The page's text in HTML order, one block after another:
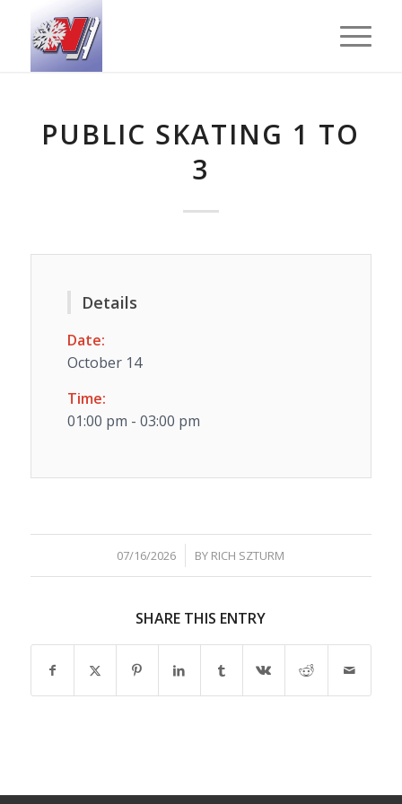
PUBLIC SKATING 1 TO
3
Details
Date:
October 14
Time:
01:00 pm - 03:00 pm
07/16/2026
/ BY RICH SZTURM
SHARE THIS ENTRY